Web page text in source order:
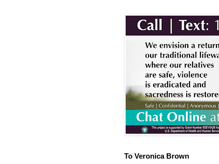
To Veronica Brown